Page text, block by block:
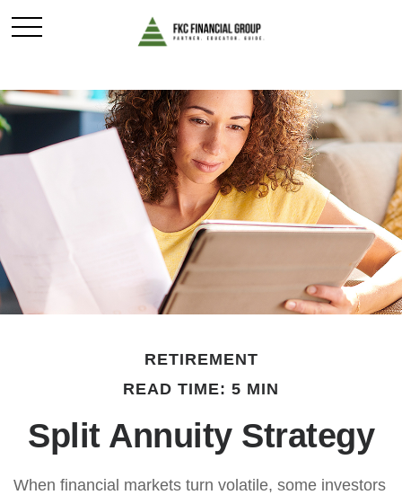
RETIREMENT
READ TIME: 5 MIN
Split Annuity Strategy
When financial markets turn volatile, some investors